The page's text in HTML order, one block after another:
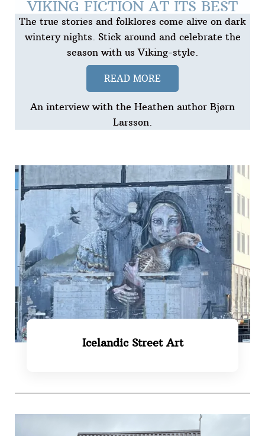
VIKING FICTION AT ITS BEST
The true stories and folklores come alive on dark
wintery nights. Stick around and celebrate the
season with us Viking-style.
An interview with the Heathen author Bjørn
Larsson.
READ MORE
Icelandic Street Art